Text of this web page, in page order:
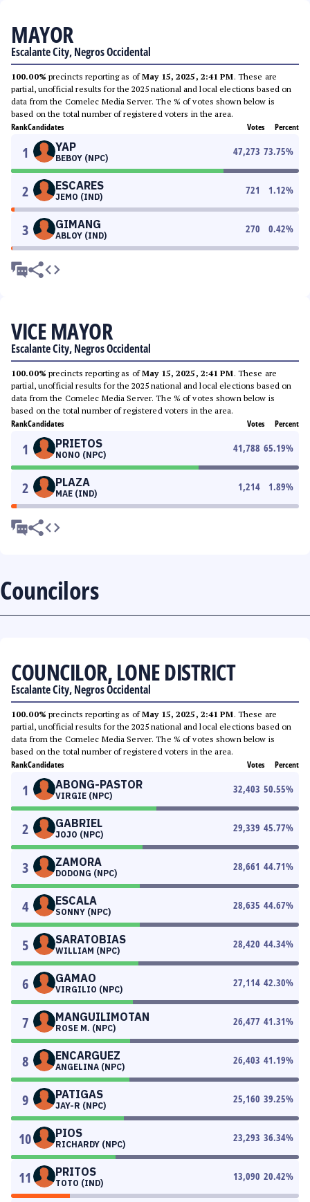
MAYOR
Escalante City, Negros Occidental
100.00% precincts reporting as ofMay 15, 2025, 2:41 PM. These are
partial, unofficial results for the 2025 national and local elections based on
data from the Comelec Media Server. The % of votes shown below is
based on the total number of registered voters in the area.
RankCandidates Votes Percent
1 YAP
BEBOY (NPC)
47,273 73.75%
2 ESCARES
JEMO (IND)
721 1.12%
3 GIMANG
ABLOY (IND)
270 0.42%
VICE MAYOR
Escalante City, Negros Occidental
100.00% precincts reporting as ofMay 15, 2025, 2:41 PM. These are
partial, unofficial results for the 2025 national and local elections based on
data from the Comelec Media Server. The % of votes shown below is
based on the total number of registered voters in the area.
RankCandidates Votes Percent
1 PRIETOS
NONO (NPC)
41,788 65.19%
2 PLAZA
MAE (IND)
1,214 1.89%
Councilors
COUNCILOR, LONE DISTRICT
Escalante City, Negros Occidental
100.00% precincts reporting as ofMay 15, 2025, 2:41 PM. These are
partial, unofficial results for the 2025 national and local elections based on
data from the Comelec Media Server. The % of votes shown below is
based on the total number of registered voters in the area.
RankCandidates Votes Percent
1 ABONG-PASTOR
VIRGIE (NPC)
32,403 50.55%
2 GABRIEL
JOJO (NPC)
29,339 45.77%
3 ZAMORA
DODONG (NPC)
28,661 44.71%
4 ESCALA
SONNY (NPC)
28,635 44.67%
5 SARATOBIAS
WILLIAM (NPC)
28,420 44.34%
6 GAMAO
VIRGILIO (NPC)
27,114 42.30%
7 MANGUILIMOTAN
ROSE M. (NPC)
26,477 41.31%
8 ENCARGUEZ
ANGELINA (NPC)
26,403 41.19%
9 PATIGAS
JAY-R (NPC)
25,160 39.25%
10 PIOS
RICHARDY (NPC)
23,293 36.34%
11 PRITOS
TOTO (IND)
13,090 20.42%